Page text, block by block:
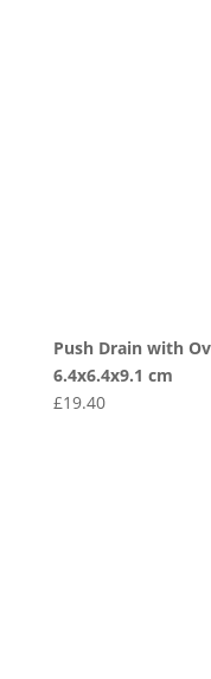
Push Drain with
6.4x6.4x9.1 cm
£19.40